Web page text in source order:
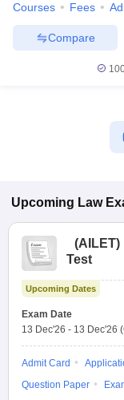
Courses Fees
Compare
Upcoming Law
(AILET)
Test
Upcoming Dates
Exam Date
13 Dec'26 - 13 Dec'26
Admit Card
Question Paper